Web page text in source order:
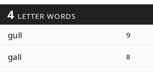
4 LETTER WORDS
gull 9
gall 8